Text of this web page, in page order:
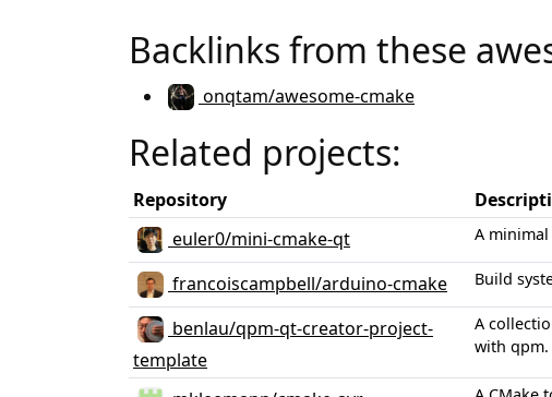
Backlinks from these
onqtam/awesome-cmake
Related projects:
Repository
euler0/mini-cmake-qt
A
francoiscampbell/arduino-cmake Build
benlau/qpm-qt-creator-project-
template
A
with qpm.